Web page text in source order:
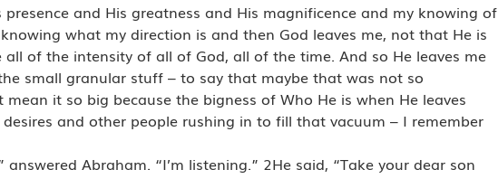
and His greatness and His magnificence and my knowing of
what my direction is and then God leaves me, not that He is
of the intensity of all of God, all of the time. And so He leaves me
small granular stuff – to say that maybe that was not so
it so big because the bigness of Who He is when He leaves
and other people rushing in to fill that vacuum – I remember
Abraham. “I’m listening.” 2He said, “Take your dear son